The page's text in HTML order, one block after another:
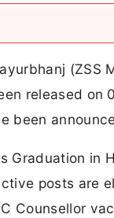
(ZSS
released on
been
Graduation in
posts are
Counsellor